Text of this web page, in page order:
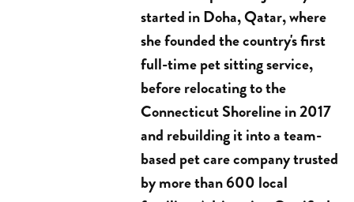
started in Doha, Qatar, where
she founded the country's first
full-time pet sitting service,
before relocating to the
Connecticut Shoreline in 2017
and rebuilding it into a team-
based pet care company trusted
by more than 600 local